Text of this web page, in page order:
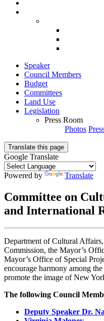
Speaker
Council Members
Budget
Committees
Land Use
Legislation
Press Room
Photos
Translate this page
Google Translate
Powered by Translate
Committee on
and International
Department of Cultural
Commission, the Mayor’s
Mayor’s Office of Special
encourage harmony among
promote the image of New
The following Council
Deputy Speaker Dr.